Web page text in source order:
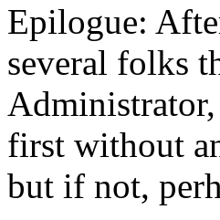
Epilogue:
several folks
first without
but if not,